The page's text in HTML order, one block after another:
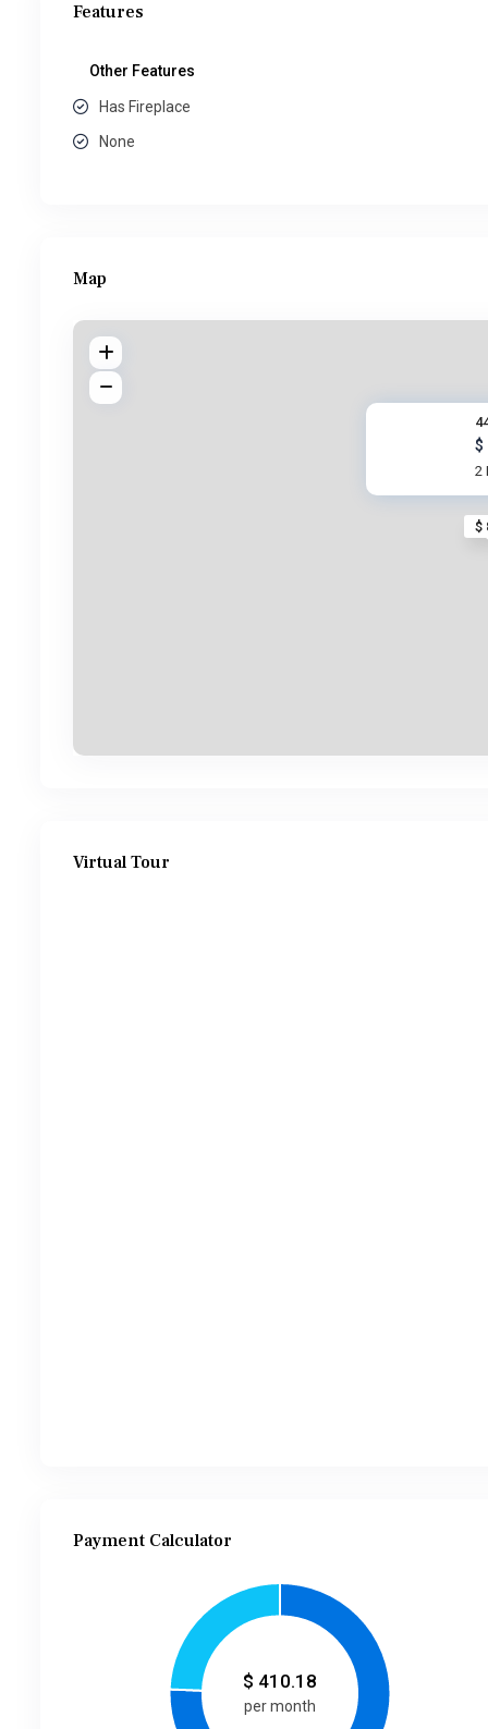
Features
Other Features
Has Fireplace
None
Map
$
$
2
Virtual Tour
Payment Calculator
$ 410.18
per month